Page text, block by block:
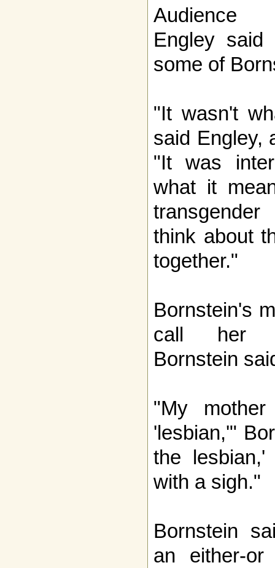
Audience
Engley
some of
"It wasn't
said Engley,
"It was
what it
think about
together."
Bornstein's
call her
Bornstein
"My
'lesbian,'"
the
with a sigh."
Bornstein
an either-